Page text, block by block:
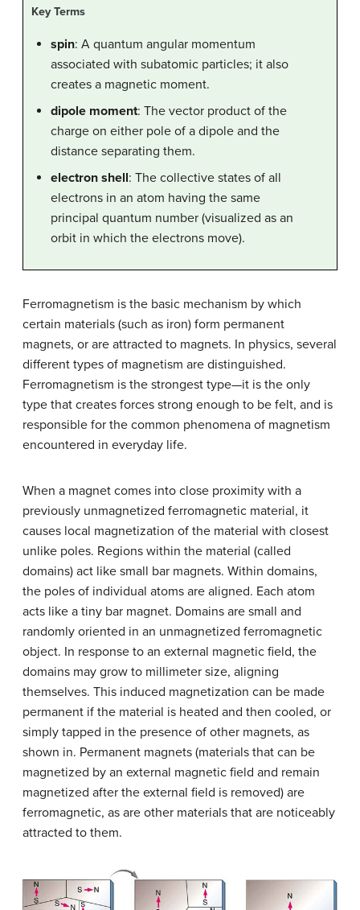
Key Terms
spin: A quantum angular momentum
associated with subatomic particles; it also
creates a magnetic moment.
dipole moment: The vector product of the
charge on either pole of a dipole and the
distance separating them.
electron shell: The collective states of all
electrons in an atom having the same
principal quantum number (visualized as an
orbit in which the electrons move).
Ferromagnetism is the basic mechanism by which
certain materials (such as iron) form permanent
magnets, or are attracted to magnets. In physics, several
different types of magnetism are distinguished.
Ferromagnetism is the strongest type—it is the only
type that creates forces strong enough to be felt, and is
responsible for the common phenomena of magnetism
encountered in everyday life.
When a magnet comes into close proximity with a
previously unmagnetized ferromagnetic material, it
causes local magnetization of the material with closest
unlike poles. Regions within the material (called
domains) act like small bar magnets. Within domains,
the poles of individual atoms are aligned. Each atom
acts like a tiny bar magnet. Domains are small and
randomly oriented in an unmagnetized ferromagnetic
object. In response to an external magnetic field, the
domains may grow to millimeter size, aligning
themselves. This induced magnetization can be made
permanent if the material is heated and then cooled, or
simply tapped in the presence of other magnets, as
shown in. Permanent magnets (materials that can be
magnetized by an external magnetic field and remain
magnetized after the external field is removed) are
ferromagnetic, as are other materials that are noticeably
attracted to them.